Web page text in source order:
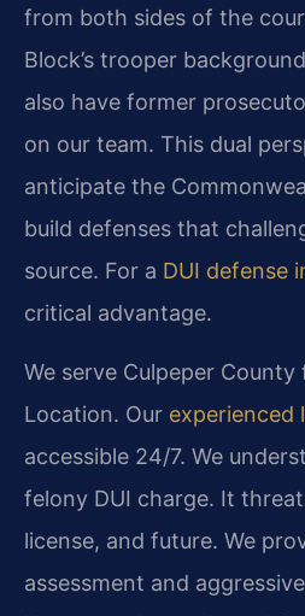
from both sides of the
Block’s trooper
also have former
on our team. This dual
anticipate the
build defenses that
source. For a DUI defense
critical advantage.
We serve Culpeper
Location. Our experienced
accessible 24/7. We
felony DUI charge. It
license, and future. We
assessment and